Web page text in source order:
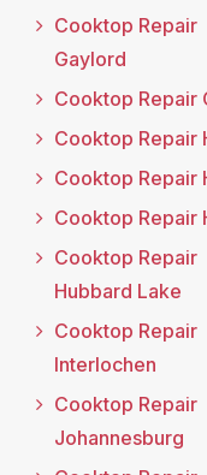
Cooktop Repair
Gaylord
Cooktop Repair
Cooktop Repair
Cooktop Repair
Cooktop Repair
Cooktop Repair
Hubbard Lake
Cooktop Repair
Interlochen
Cooktop Repair
Johannesburg